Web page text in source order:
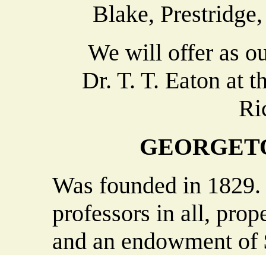
Blake,
We will offer as
Dr. T. T. Eaton at
Was founded in
professors in all,
and an endowment of